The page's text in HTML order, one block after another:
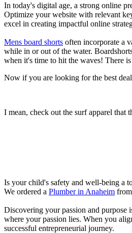
In today's digital age, a strong online
Optimize your website with relevant
excel in creating impactful online
Mens board shorts often incorporate a
while in or out of the water.
when it's time to hit the waves! There
Now if you are looking for the best
I mean, check out the surf apparel that
Is your child's safety and well-being a
We ordered a Plumber in Anaheim
Discovering your passion and purpose
where your passion lies. When you
successful entrepreneurial journey.